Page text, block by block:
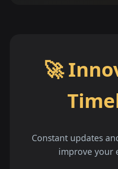
🚀
Constant updates
improve your